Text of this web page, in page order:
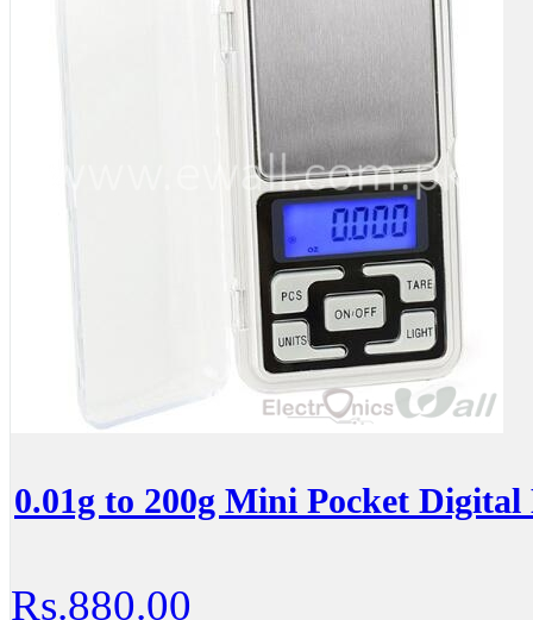
0.01g to 200g Mini Pocket
Rs.880.00